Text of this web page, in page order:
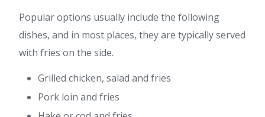
Popular options usually include the following
dishes, and in most places, they are typically served
with fries on the side.
Grilled chicken, salad and fries
Pork loin and fries